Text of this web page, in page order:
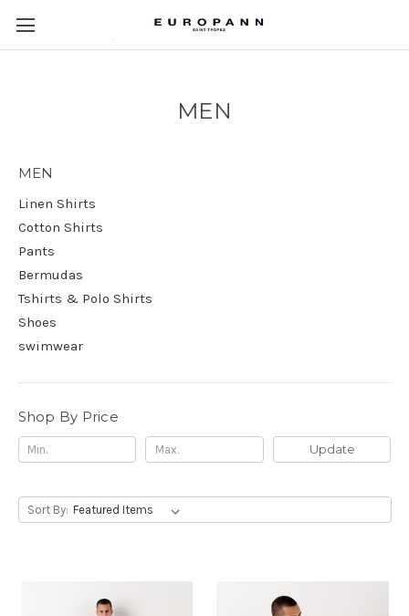
MEN
MEN
Linen Shirts
Cotton Shirts
Pants
Bermudas
Tshirts & Polo Shirts
Shoes
swimwear
Shop By Price
Update
Sort By: